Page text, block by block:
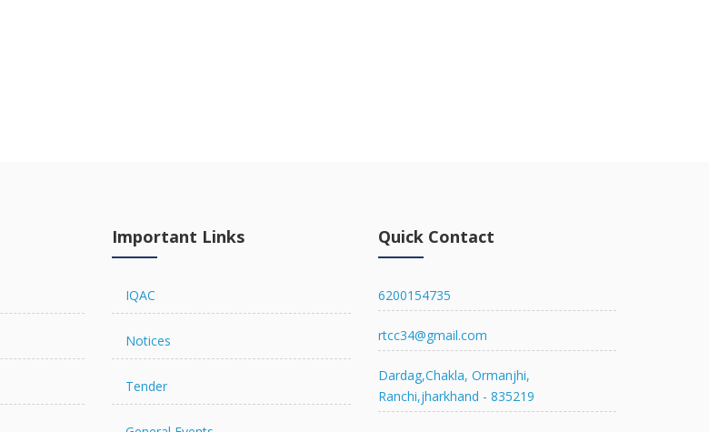
Important Links
IQAC
Notices
Tender
Quick Contact
6200154735
rtcc34@gmail.com
Dardag,Chakla, Ormanjhi,
Ranchi,jharkhand - 835219